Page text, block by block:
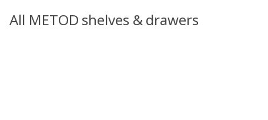
All METOD shelves & drawers